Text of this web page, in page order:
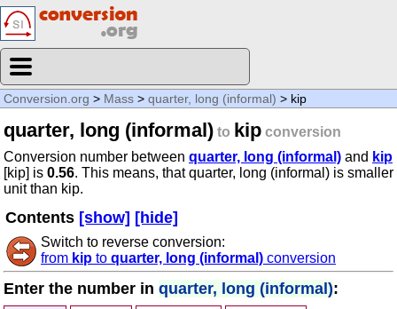
Conversion.org > Mass > quarter, long (informal) > kip
quarter, long (informal) to kip conversion
Conversion number between quarter, long (informal) and kip
[kip] is 0.56. This means, that quarter, long (informal) is smaller
unit than kip.
Contents [show] [hide]
Switch to reverse conversion:
from kip to quarter, long (informal) conversion
Enter the number in quarter, long (informal):